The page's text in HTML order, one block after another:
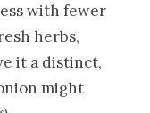
with fewer
herbs,
it a distinct,
might